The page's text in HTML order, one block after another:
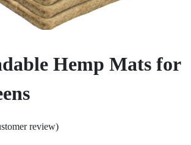
Hemp Mats for
review)